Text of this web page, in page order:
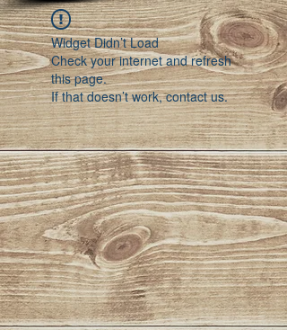
Widget Didn’t Load
Check your internet and refresh
this page.
If that doesn’t work, contact us.